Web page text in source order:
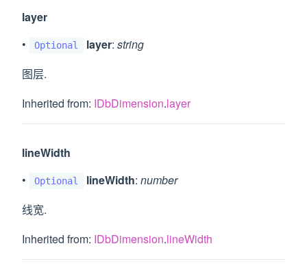
layer
•
Optional layer: string
图层.
Inherited from: IDbDimension.layer
lineWidth
•
Optional lineWidth: number
线宽.
Inherited from: IDbDimension.lineWidth